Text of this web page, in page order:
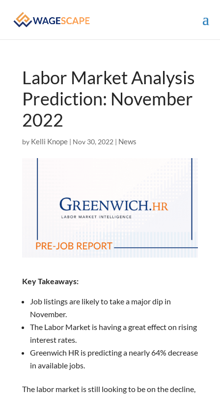
Labor Market Analysis
Prediction: November
2022
by Kelli Knope| Nov 30, 2022 | News
Key Takeaways:
Job listings are likely to take a major dip in
November.
The Labor Market is having a great effect on rising
interest rates.
Greenwich HR is predicting a nearly 64% decrease
in available jobs.
The labor market is still looking to be on the decline,